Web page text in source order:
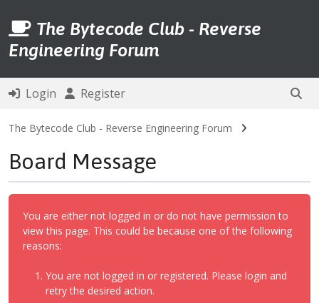
The Bytecode Club - Reverse
Engineering Forum
Login Register
The Bytecode Club - Reverse Engineering Forum
Board Message
You are either not logged in or do not have permission to
view this page. This could be because one of the following
reasons:
You are not logged in or registered. Please login and
retry the desired action.